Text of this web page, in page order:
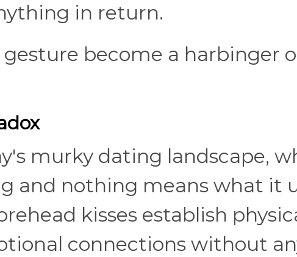
in return.
become a harbinger
murky dating landscape,
and nothing means what it
kisses establish
connections without